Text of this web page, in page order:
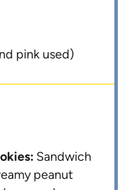
pink used)
Sandwich
peanut